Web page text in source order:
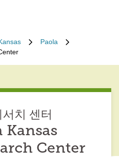
Paola
치 센터
Kansas
Center